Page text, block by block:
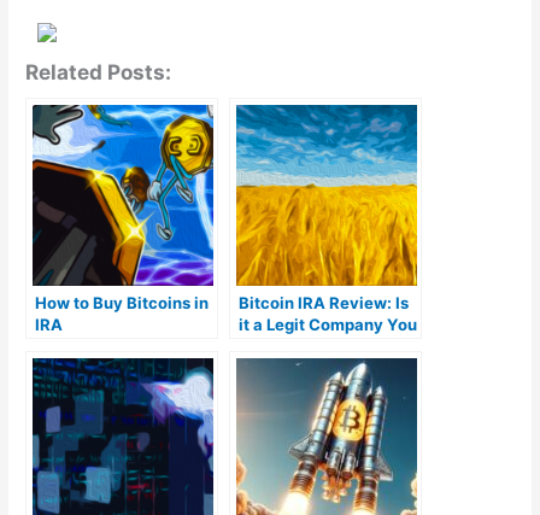
Related Posts:
How to Buy Bitcoins in
IRA
Bitcoin IRA Review: Is
it a Legit Company You